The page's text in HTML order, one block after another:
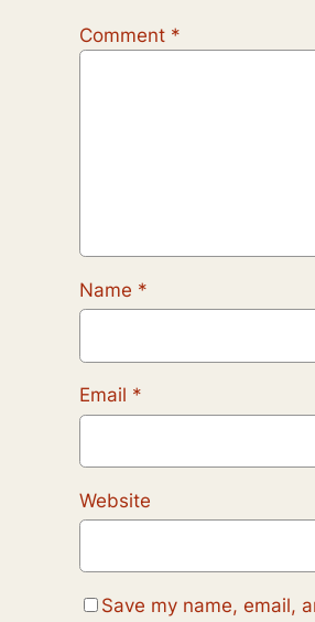
Comment *
Name *
Email *
Website
Save my name, email,